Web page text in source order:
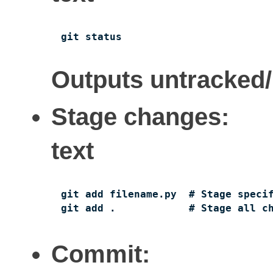
git status
Outputs
Stage changes:
text
git add filename.py  # Stage
git add .            # Stage all
Commit: